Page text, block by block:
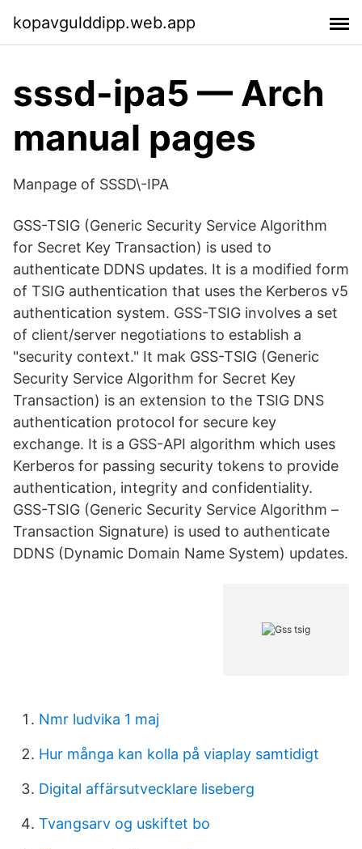
kopavgulddipp.web.app
sssd-ipa5 — Arch
manual pages
Manpage of SSSD\-IPA
GSS-TSIG (Generic Security Service Algorithm
for Secret Key Transaction) is used to
authenticate DDNS updates. It is a modified form
of TSIG authentication that uses the Kerberos v5
authentication system. GSS-TSIG involves a set
of client/server negotiations to establish a
"security context." It mak GSS-TSIG (Generic
Security Service Algorithm for Secret Key
Transaction) is an extension to the TSIG DNS
authentication protocol for secure key
exchange. It is a GSS-API algorithm which uses
Kerberos for passing security tokens to provide
authentication, integrity and confidentiality.
GSS-TSIG (Generic Security Service Algorithm –
Transaction Signature) is used to authenticate
DDNS (Dynamic Domain Name System) updates.
Nmr ludvika 1 maj
Hur många kan kolla på viaplay samtidigt
Digital affärsutvecklare liseberg
Tvangsarv og uskiftet bo